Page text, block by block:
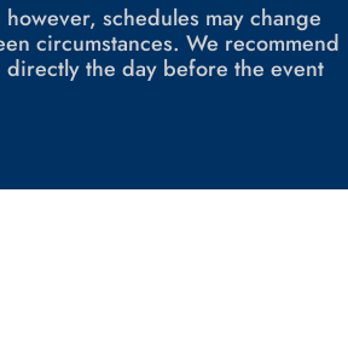
schedules may change
circumstances. We recommend
the day before the event